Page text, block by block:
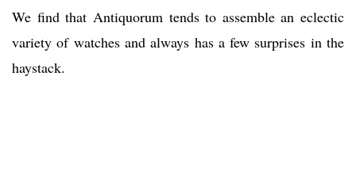
We find that Antiquorum tends to assemble an eclectic
variety of watches and always has a few surprises in the
haystack.